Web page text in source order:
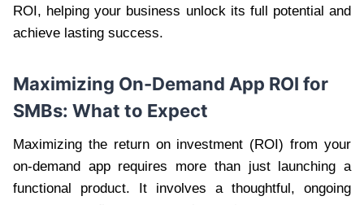
ROI, helping your business unlock its full potential and
achieve lasting success.
Maximizing On-Demand App ROI for
SMBs: What to Expect
Maximizing the return on investment (ROI) from your
on-demand app requires more than just launching a
functional product. It involves a thoughtful, ongoing